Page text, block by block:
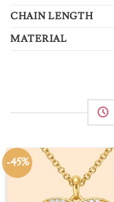
CHAIN LENGTH
MATERIAL
-45%